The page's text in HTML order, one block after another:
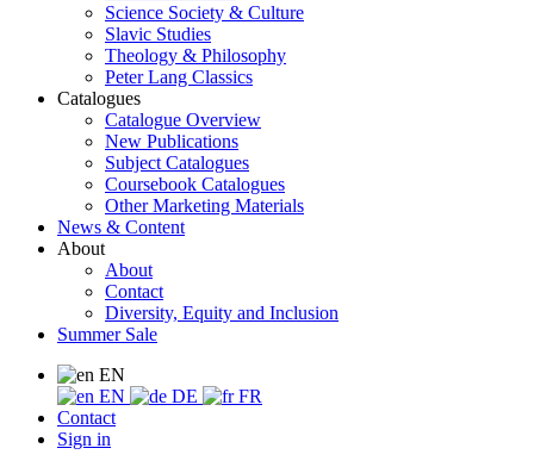
Science Society & Culture
Slavic Studies
Theology & Philosophy
Peter Lang Classics
Catalogues
Catalogue Overview
New Publications
Subject Catalogues
Coursebook Catalogues
Other Marketing Materials
News & Content
About
About
Contact
Diversity, Equity and Inclusion
Summer Sale
EN
EN
DE
FR
Contact
Sign in